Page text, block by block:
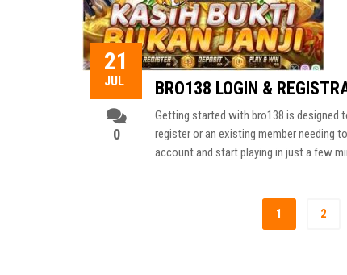
21
JUL
0
BRO138 LOGIN &
Getting started with bro138 is designed
register or an existing member needing
account and start playing in just a few
1 2